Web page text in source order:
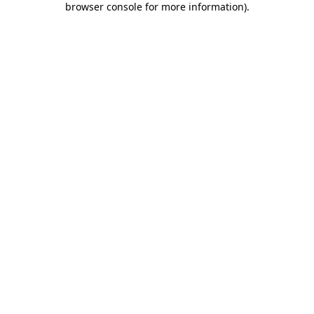
browser console for more information).